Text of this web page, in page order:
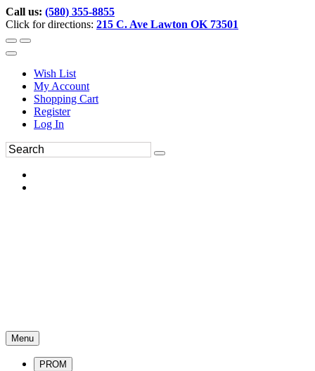
Call us: (580) 355-8855
Click for directions: 215 C. Ave Lawton OK 73501
Wish List
My Account
Shopping Cart
Register
Log In
Menu
PROM